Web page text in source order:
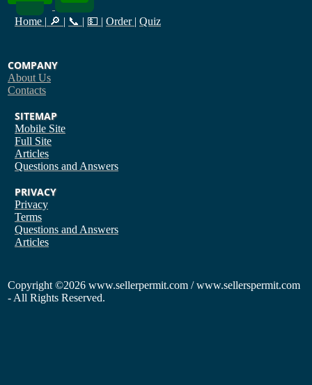
Home | 🔎 | 📞 | 💵 | Order | Quiz
COMPANY
About Us
Contacts
SITEMAP
Mobile Site
Full Site
Articles
Questions and Answers
PRIVACY
Privacy
Terms
Questions and Answers
Articles
Copyright ©2026 www.sellerpermit.com / www.sellerspermit.com
- All Rights Reserved.